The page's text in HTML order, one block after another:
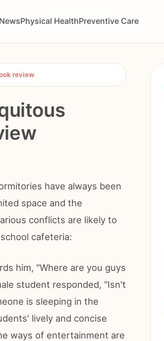
NewsPhysical HealthPreventive Care
review
have always been
space and the
conflicts are likely to
cafeteria:
him, "Where are you guys
student responded, "Isn't
is sleeping in the
lively and concise
ways of entertainment are